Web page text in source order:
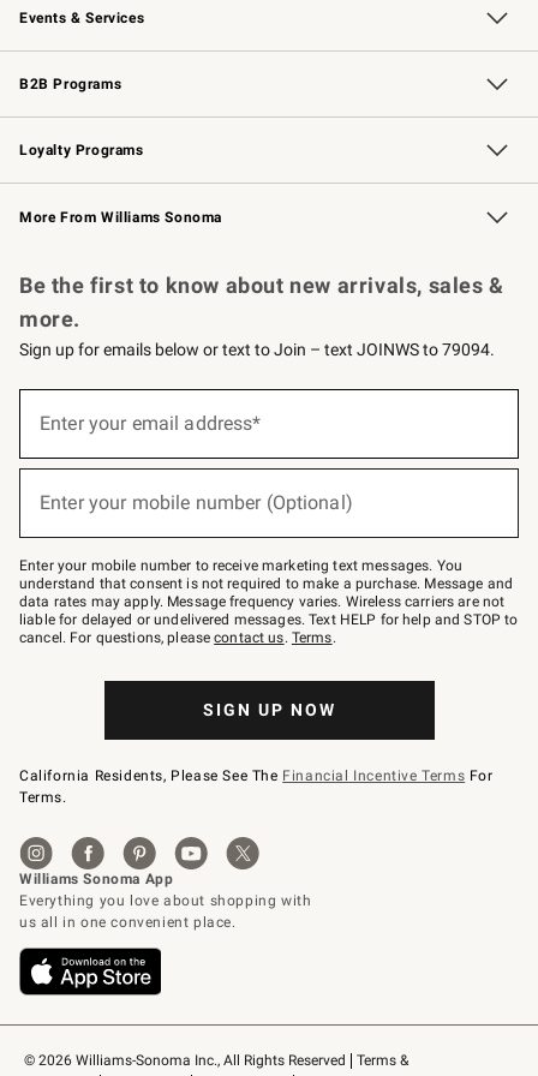
Events & Services
Wedding & Gift Registry Free Design Services
Events Knife Sharpening
Gift Cards
B2B Programs
B2B Overview Contract
Trade Professional Chefs
Corporate Gifting
Loyalty Programs
Williams Sonoma Credit Card Key Rewards
Williams Sonoma Reserve
More From Williams Sonoma
© 2026 Williams-Sonoma Inc., All Rights Reserved
Terms &
Be the first to know about new arrivals, sales &
more.
Sign up for emails below or text to Join – text JOINWS to 79094.
below
Join
–
text
JOINWS
to
79094.
Enter your email address*
Enter your mobile number (Optional)
Enter your mobile number to receive marketing text messages. You
understand that consent is not required to make a purchase. Message and
data rates may apply. Message frequency varies. Wireless carriers are not
liable for delayed or undelivered messages. Text HELP for help and STOP to
cancel. For questions, pleasecontact us. Terms.
SIGN UP NOW
California Residents, Please See The Financial Incentive Terms For
Terms.